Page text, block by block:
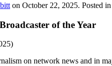
on October 22, 2025. Posted in
of the Year
on network news and in